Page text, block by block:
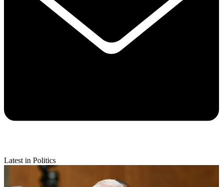
Latest in Politics